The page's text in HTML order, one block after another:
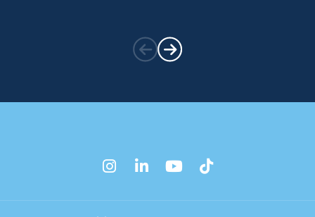
instagram
linkedinyoutube